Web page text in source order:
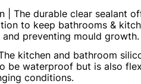
| The durable clear sealant
to keep bathrooms &
preventing mould growth.
kitchen and bathroom
be waterproof but is also
conditions.